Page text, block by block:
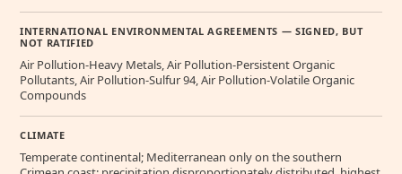
INTERNATIONAL ENVIRONMENTAL AGREEMENTS — SIGNED, BUT
NOT RATIFIED
Air Pollution-Heavy Metals, Air Pollution-Persistent Organic
Pollutants, Air Pollution-Sulfur 94, Air Pollution-Volatile Organic
Compounds
CLIMATE
Temperate continental; Mediterranean only on the southern